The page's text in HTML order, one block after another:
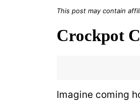
This post may contain
Crockpot
Imagine coming